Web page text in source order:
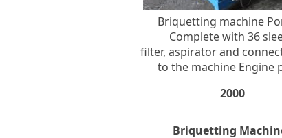
Briquetting machine
Complete with 36
filter, aspirator and
to the machine Engine
2000
Briquetting